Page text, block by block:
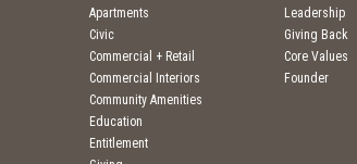
Apartments
Civic
Commercial + Retail
Commercial Interiors
Community Amenities
Education
Entitlement
Leadership
Giving Back
Core Values
Founder